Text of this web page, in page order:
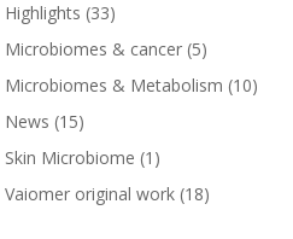
Highlights (33)
Microbiomes & cancer (5)
Microbiomes & Metabolism (10)
News (15)
Skin Microbiome (1)
Vaiomer original work (18)